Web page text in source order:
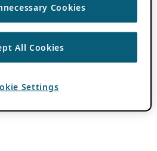
Cookies
All Cookies
Settings